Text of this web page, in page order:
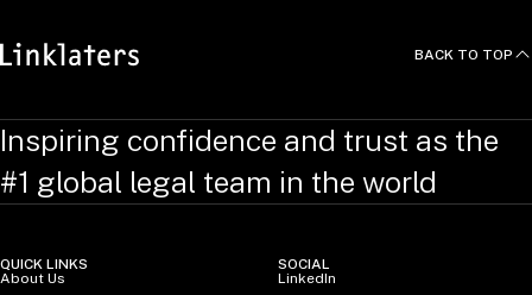
BACK TO TOP
Inspiring confidence and trust as the
#1 global legal team in the world
QUICK LINKS
About Us
SOCIAL
LinkedIn